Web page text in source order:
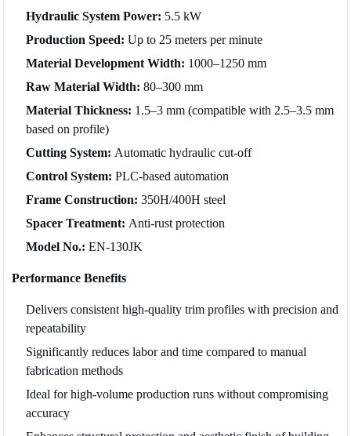
Hydraulic System Power: 5.5 kW
Production Speed: Up to 25 meters per minute
Material Development Width: 1000–1250 mm
Raw Material Width: 80–300 mm
Material Thickness: 1.5–3 mm (compatible with 2.5–3.5 mm
based on profile)
Cutting System: Automatic hydraulic cut-off
Control System: PLC-based automation
Frame Construction: 350H/400H steel
Spacer Treatment: Anti-rust protection
Model No.: EN-130JK
Performance Benefits
Delivers consistent high-quality trim profiles with precision and
repeatability
Significantly reduces labor and time compared to manual
fabrication methods
Ideal for high-volume production runs without compromising
accuracy